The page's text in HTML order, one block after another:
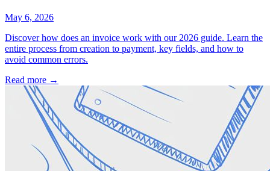
May 6, 2026
Discover how does an invoice work with our 2026 guide. Learn the
entire process from creation to payment, key fields, and how to
avoid common errors.
Read more →